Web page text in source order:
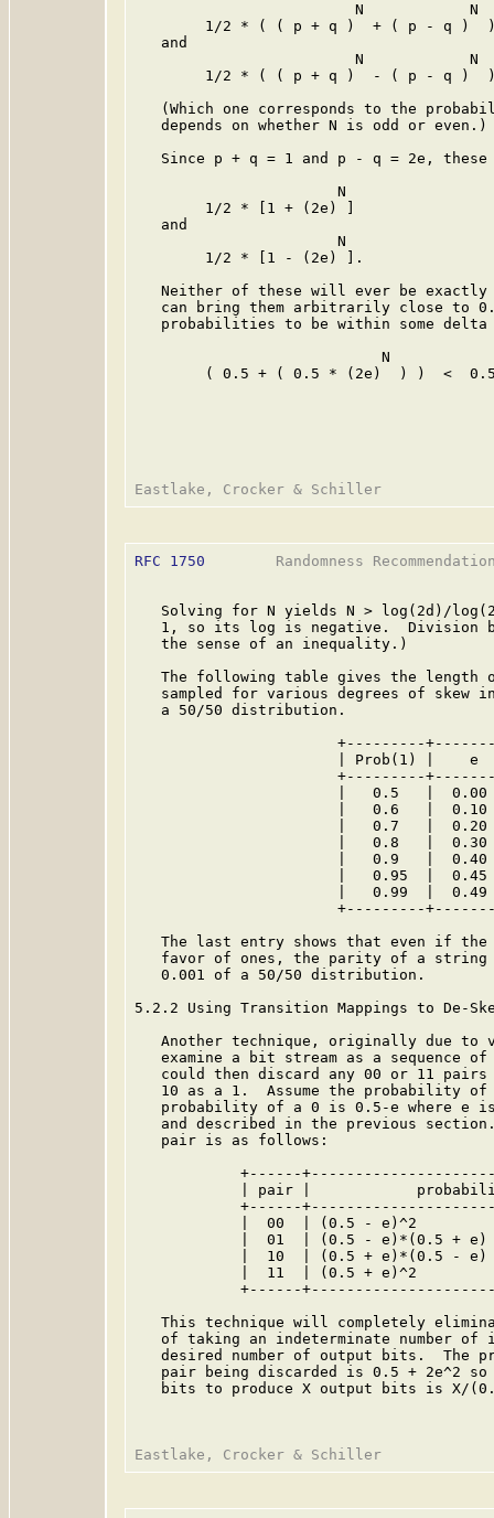
                         N            N
1/2 * ( ( p + q )  + ( p - q )
   and
                         N            N
1/2 * ( ( p + q )  - ( p - q )
(Which one corresponds to the
   depends on whether N is odd or even.)
Since p + q = 1 and p - q = 2e,
                       N
        1/2 * [1 + (2e) ]
   and
                       N
        1/2 * [1 - (2e) ].
Neither of these will ever be
can bring them arbitrarily close to
probabilities to be within some delta
                            N
( 0.5 + ( 0.5 * (2e)  ) )  <
RFC 1750
Randomness
Solving for N yields N > log(2d)/
1, so its log is negative.  Division
   the sense of an inequality.)
The following table gives the length
sampled for various degrees of skew
   a 50/50 distribution.
+---------
| Prob(1) |    e
+---------
|   0.5   |  0.00
|   0.6   |  0.10
|   0.7   |  0.20
|   0.8   |  0.30
|   0.9   |  0.40
|   0.95  |  0.45
|   0.99  |  0.49
+---------
The last entry shows that even if
favor of ones, the parity of a
   0.001 of a 50/50 distribution.
5.2.2 Using Transition Mappings to De-
Another technique, originally due to
examine a bit stream as a sequence
could then discard any 00 or 11
10 as a 1.  Assume the probability
probability of a 0 is 0.5-e where e
and described in the previous
   pair is as follows:
+------
| pair |
+------
|  00  | (0.5 - e)^2
|  01  | (0.5 - e)*(0.5 +
|  10  | (0.5 + e)*(0.5 -
|  11  | (0.5 + e)^2
+------
This technique will completely
of taking an indeterminate number of
desired number of output bits.  The
pair being discarded is 0.5 + 2e^2
bits to produce X output bits is X/